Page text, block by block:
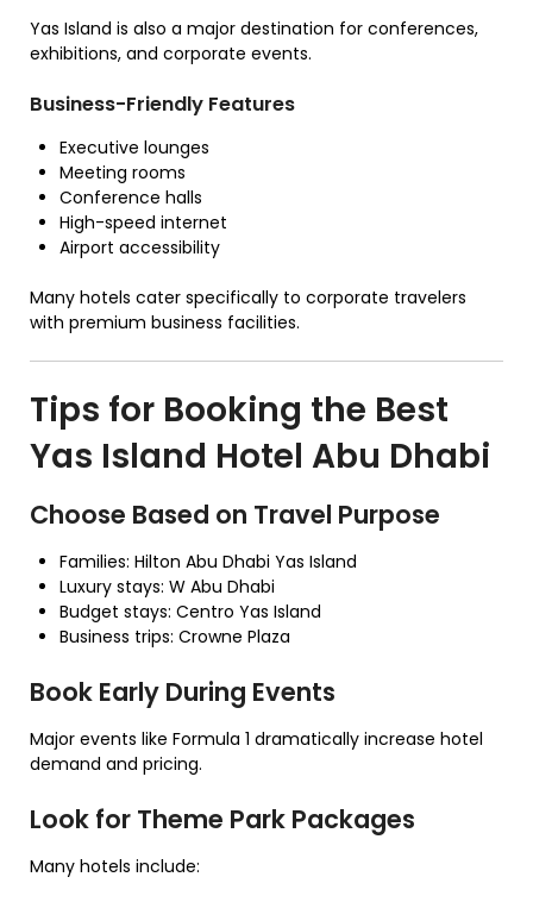
Yas Island is also a major destination for conferences,
exhibitions, and corporate events.
Business-Friendly Features
Executive lounges
Meeting rooms
Conference halls
High-speed internet
Airport accessibility
Many hotels cater specifically to corporate travelers
with premium business facilities.
Tips for Booking the Best
Yas Island Hotel Abu Dhabi
Choose Based on Travel Purpose
Families: Hilton Abu Dhabi Yas Island
Luxury stays: W Abu Dhabi
Budget stays: Centro Yas Island
Business trips: Crowne Plaza
Book Early During Events
Major events like Formula 1 dramatically increase hotel
demand and pricing.
Look for Theme Park Packages
Many hotels include: